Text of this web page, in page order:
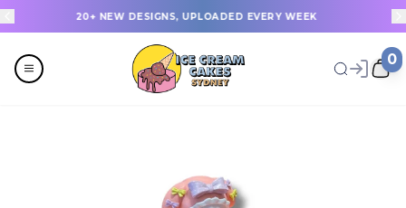
20+ NEW DESIGNS, UPLOADED EVERY WEEK
0